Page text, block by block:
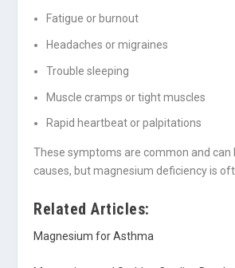
Fatigue or burnout
Headaches or migraines
Trouble sleeping
Muscle cramps or tight muscles
Rapid heartbeat or palpitations
These symptoms are common and can
causes, but magnesium deficiency is
Related Articles:
Magnesium for Asthma